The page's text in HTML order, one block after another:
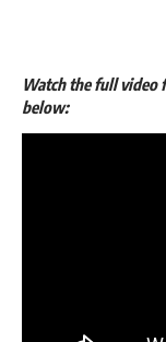
Watch the full video
below: